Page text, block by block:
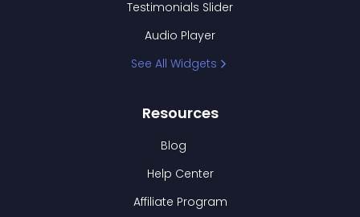
Testimonials Slider
Audio Player
See All Widgets
Resources
Blog
Help Center
Affiliate Program